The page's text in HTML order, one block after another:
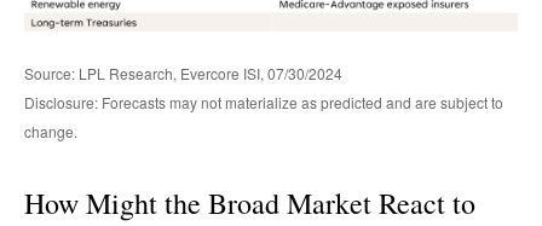
Source: LPL Research, Evercore ISI, 07/30/2024
Disclosure: Forecasts may not materialize as predicted and are subject to
change.
How Might the Broad Market React to